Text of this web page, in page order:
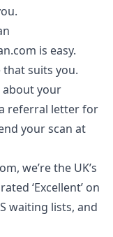
is easy.
that suits you.
about your
referral letter for
your scan at
we’re the UK’s
‘Excellent’ on
waiting lists, and